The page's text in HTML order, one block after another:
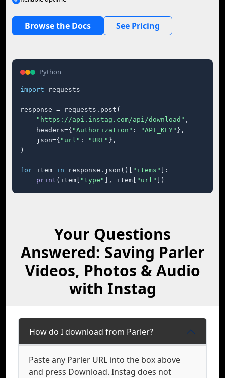
Browse the Docs See Pricing
Python
import requests
response = requests.post(
"https://api.instag.com/api/download" ,
    headers={
"Authorization" : "API_KEY" },
    json={
"url" : "URL" },
)
for item in response.json()[ "items"
]:
print (item[ "type" ], item[ "url" ])
Your Questions
Answered: Saving Parler
Videos, Photos & Audio
with Instag
How do I download from Parler?
Paste any Parler URL into the box above
and press Download. Instag does not